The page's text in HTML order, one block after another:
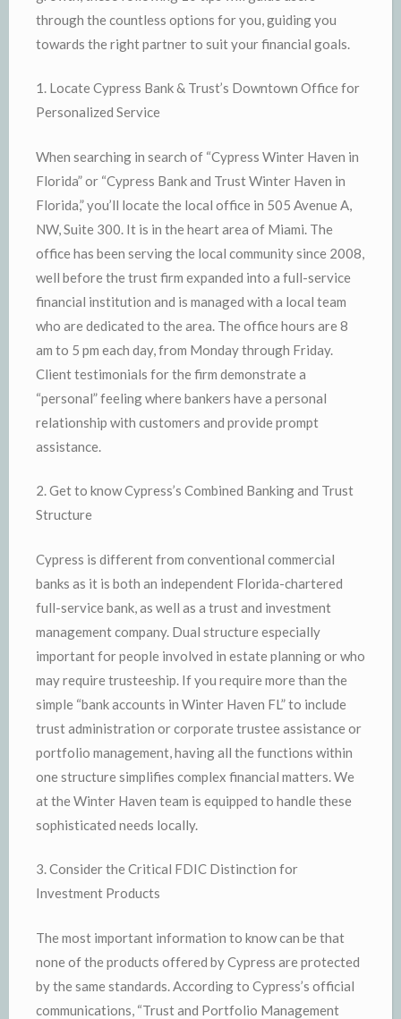
through the countless options for you, guiding you
towards the right partner to suit your financial goals.
1. Locate Cypress Bank & Trust’s Downtown Office for
Personalized Service
When searching in search of “Cypress Winter Haven in
Florida” or “Cypress Bank and Trust Winter Haven in
Florida,” you’ll locate the local office in 505 Avenue A,
NW, Suite 300. It is in the heart area of Miami. The
office has been serving the local community since 2008,
well before the trust firm expanded into a full-service
financial institution and is managed with a local team
who are dedicated to the area. The office hours are 8
am to 5 pm each day, from Monday through Friday.
Client testimonials for the firm demonstrate a
“personal” feeling where bankers have a personal
relationship with customers and provide prompt
assistance.
2. Get to know Cypress’s Combined Banking and Trust
Structure
Cypress is different from conventional commercial
banks as it is both an independent Florida-chartered
full-service bank, as well as a trust and investment
management company. Dual structure especially
important for people involved in estate planning or who
may require trusteeship. If you require more than the
simple “bank accounts in Winter Haven FL” to include
trust administration or corporate trustee assistance or
portfolio management, having all the functions within
one structure simplifies complex financial matters. We
at the Winter Haven team is equipped to handle these
sophisticated needs locally.
3. Consider the Critical FDIC Distinction for
Investment Products
The most important information to know can be that
none of the products offered by Cypress are protected
by the same standards. According to Cypress’s official
communications, “Trust and Portfolio Management